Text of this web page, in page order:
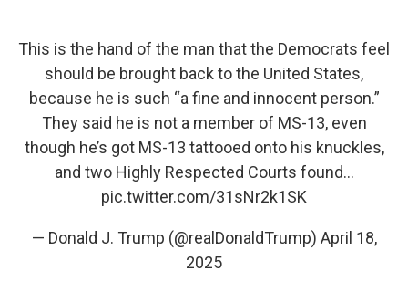
This is the hand of the man that the Democrats feel
should be brought back to the United States,
because he is such “a fine and innocent person.”
They said he is not a member of MS-13, even
though he’s got MS-13 tattooed onto his knuckles,
and two Highly Respected Courts found…
pic.twitter.com/31sNr2k1SK
— Donald J. Trump (@realDonaldTrump) April 18,
2025